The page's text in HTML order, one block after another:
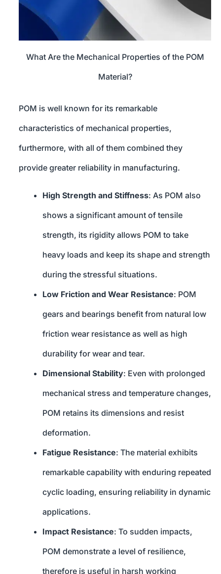
What Are the Mechanical Properties of the POM
Material?
POM is well known for its remarkable
characteristics of mechanical properties,
furthermore, with all of them combined they
provide greater reliability in manufacturing.
High Strength and Stiffness: As POM also
shows a significant amount of tensile
strength, its rigidity allows POM to take
heavy loads and keep its shape and strength
during the stressful situations.
Low Friction and Wear Resistance: POM
gears and bearings benefit from natural low
friction wear resistance as well as high
durability for wear and tear.
Dimensional Stability: Even with prolonged
mechanical stress and temperature changes,
POM retains its dimensions and resist
deformation.
Fatigue Resistance: The material exhibits
remarkable capability with enduring repeated
cyclic loading, ensuring reliability in dynamic
applications.
Impact Resistance: To sudden impacts,
POM demonstrate a level of resilience,
therefore is useful in harsh working